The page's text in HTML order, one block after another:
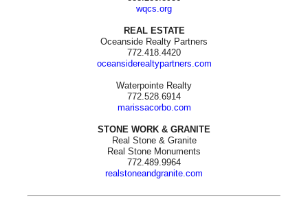
wqcs.org
REAL ESTATE
Oceanside Realty Partners
772.418.4420
oceansiderealtypartners.com
Waterpointe Realty
772.528.6914
marissacorbo.com
STONE WORK & GRANITE
Real Stone & Granite
Real Stone Monuments
772.489.9964
realstoneandgranite.com